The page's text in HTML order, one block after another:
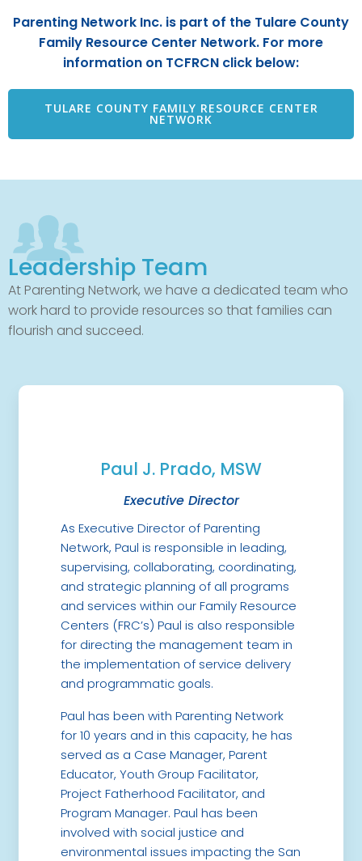
Parenting Network Inc. is part of the Tulare County
Family Resource Center Network. For more
information on TCFRCN click below:
TULARE COUNTY FAMILY RESOURCE CENTER
NETWORK
Leadership Team
At Parenting Network, we have a dedicated team who
work hard to provide resources so that families can
flourish and succeed.
Paul J. Prado, MSW
Executive Director
As Executive Director of Parenting
Network, Paul is responsible in leading,
supervising, collaborating, coordinating,
and strategic planning of all programs
and services within our Family Resource
Centers (FRC’s) Paul is also responsible
for directing the management team in
the implementation of service delivery
and programmatic goals.
Paul has been with Parenting Network
for 10 years and in this capacity, he has
served as a Case Manager, Parent
Educator, Youth Group Facilitator,
Project Fatherhood Facilitator, and
Program Manager. Paul has been
involved with social justice and
environmental issues impacting the San